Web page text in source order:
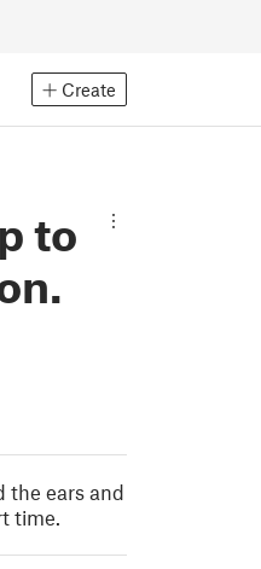
Create
to
the ears and
time.